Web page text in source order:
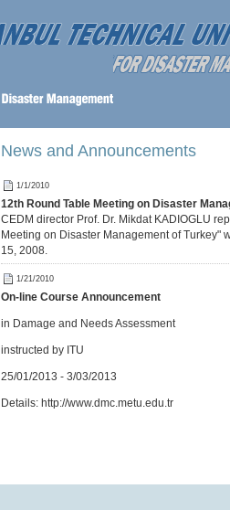
News and Announcements
1/1/2010
12th Round Table Meeting on Disaster
CEDM director Prof. Dr. Mikdat KADIOGLU
Meeting on Disaster Management of Turkey"
15, 2008.
1/21/2010
On-line Course Announcement
in Damage and Needs Assessment
instructed by ITU
25/01/2013 - 3/03/2013
Details: http://www.dmc.metu.edu.tr